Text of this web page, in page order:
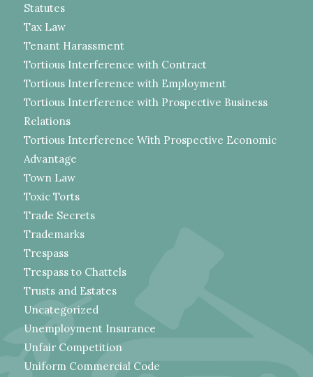
Statutes
Tax Law
Tenant Harassment
Tortious Interference with Contract
Tortious Interference with Employment
Tortious Interference with Prospective Business
Relations
Tortious Interference With Prospective Economic
Advantage
Town Law
Toxic Torts
Trade Secrets
Trademarks
Trespass
Trespass to Chattels
Trusts and Estates
Uncategorized
Unemployment Insurance
Unfair Competition
Uniform Commercial Code